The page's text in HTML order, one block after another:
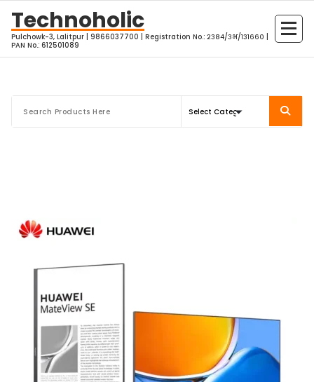
content
Technoholic
Pulchowk-3, Lalitpur | 9866037700 | Registration No.: २३८४/३भ/१३१६६० |
PAN No.: 612501089